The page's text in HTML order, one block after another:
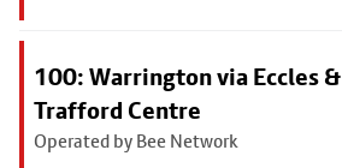
100: Warrington via Eccles &
Trafford Centre
Operated by Bee Network